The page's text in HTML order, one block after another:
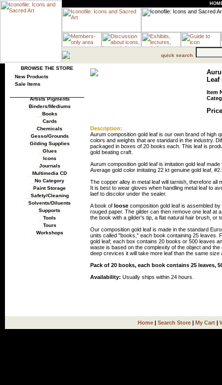
quick search
BROWSE THE STORE
New Products
Sale Items
Artists Pigments
Binders/Mediums
Books
Cards
Chemicals
Gesso/Grounds
Gilding Supplies
Glues
Icons
Journals
Multimedia CD
No Category
Paint Storage
Safety/Cleaning
Solvents/Diluents
Supports
Tools
Tours
Workshops
Leaf
Item
Description:
Aurum composition gold leaf is our own brand of high
colors and weights that are standard in the industry.
packaged in boxes of 20 books each. This leaf is
gold beating craft.
Aurum composition gold leaf is imitation gold leaf
Average gold color imitating 22 kt genuine gold leaf,
The copper alloy in metal leaf will tarnish, therefore all
It is best to wear gloves when handling metal leaf to
laef to discolor under the sealer.
A book of loose composition gold leaf is assembled
rouged paper. The gilder can then remove one leaf at
the book with a gilder's tip, a flat natural hair brush, or
Our composition gold leaf is made in the standard
units called "books," each book containing 25 leaves.
gold leaf; each box contains 20 books or 500 leaves
waste is based on the complexity of the object and
deep crevices it will take more leaf than the same size
Pack of 20 books, each book contains 25 leaves,
Availability: Usually ships within 24 hours.
Home | Search Store | My Cart |